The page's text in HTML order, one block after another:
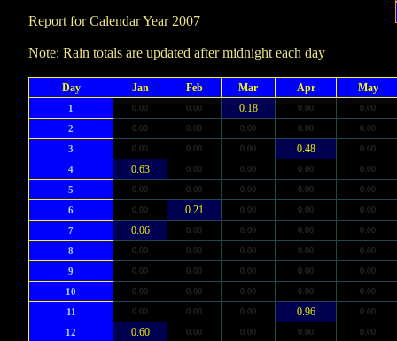
Report for Calendar Year 2007
Note: Rain totals are updated after midnight each day
Day Jan Feb Mar Apr May
1 0.00 0.00 0.18 0.00 0.00
2 0.00 0.00 0.00 0.00 0.00
3 0.00 0.00 0.00 0.48 0.00
4 0.63 0.00 0.00 0.00 0.00
5 0.00 0.00 0.00 0.00 0.00
6 0.00 0.21 0.00 0.00 0.00
7 0.06 0.00 0.00 0.00 0.00
8 0.00 0.00 0.00 0.00 0.00
9 0.00 0.00 0.00 0.00 0.00
10 0.00 0.00 0.00 0.00 0.00
11 0.00 0.00 0.00 0.96 0.00
12 0.60 0.00 0.00 0.00 0.00